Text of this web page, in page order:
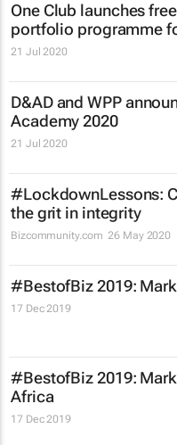
One Club launches
portfolio programme
21 Jul 2020
D&AD and WPP
Academy 2020
21 Jul 2020
#LockdownLessons:
the grit in integrity
Bizcommunity.com 26 May 2020
#BestofBiz 2019:
17 Dec 2019
#BestofBiz 2019:
Africa
17 Dec 2019